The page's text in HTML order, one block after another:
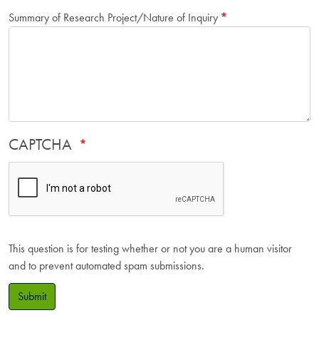
Summary of Research Project/Nature of Inquiry
CAPTCHA
This question is for testing whether or not you are a human visitor
and to prevent automated spam submissions.
Submit